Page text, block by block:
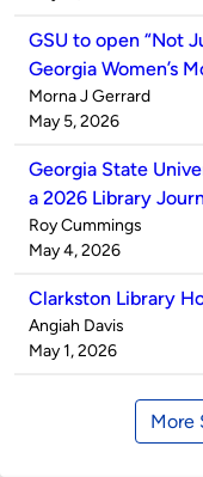
GSU to open “Not
Georgia Women’s
Published
by
Morna J Gerrard
on
May 5, 2026
Georgia State
a 2026 Library
Published
by
Roy Cummings
on
May 4, 2026
Clarkston Library
Published
by
Angiah Davis
on
May 1, 2026
More